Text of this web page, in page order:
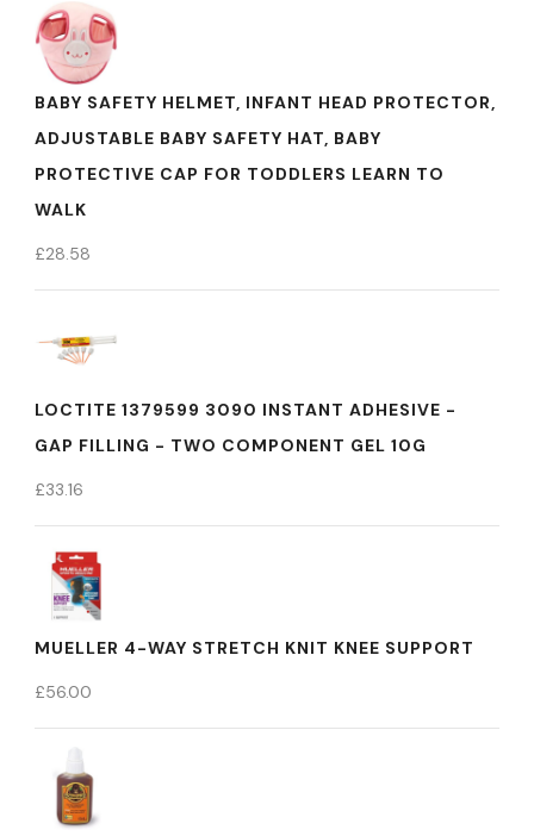
BABY SAFETY HELMET, INFANT HEAD PROTECTOR,
ADJUSTABLE BABY SAFETY HAT, BABY
PROTECTIVE CAP FOR TODDLERS LEARN TO
WALK
£28.58
LOCTITE 1379599 3090 INSTANT ADHESIVE -
GAP FILLING - TWO COMPONENT GEL 10G
£33.16
MUELLER 4-WAY STRETCH KNIT KNEE SUPPORT
£56.00